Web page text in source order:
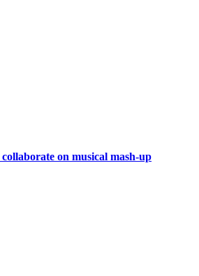
on musical mash-up